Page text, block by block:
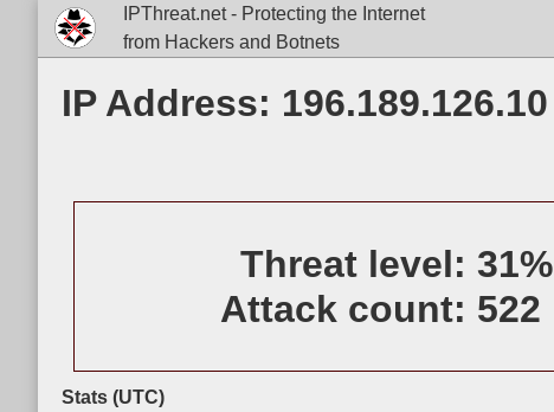
IPThreat.net - Protecting the Internet
from Hackers and Botnets
IP Address: 196.189.126.10
Threat level: 31%
Attack count: 522
Stats (UTC)